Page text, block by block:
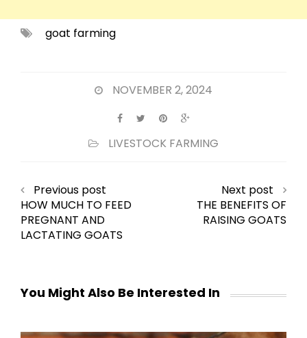
goat farming
NOVEMBER 2, 2024
LIVESTOCK FARMING
Previous post
HOW MUCH TO FEED
PREGNANT AND
LACTATING GOATS
Next post
THE BENEFITS OF
RAISING GOATS
You Might Also Be Interested In